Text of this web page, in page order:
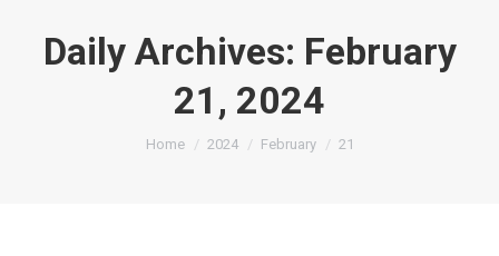
Daily Archives: February
21, 2024
You are here:
Home 2024 February 21